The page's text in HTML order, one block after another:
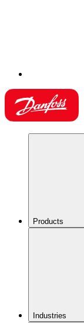
Products
Industries